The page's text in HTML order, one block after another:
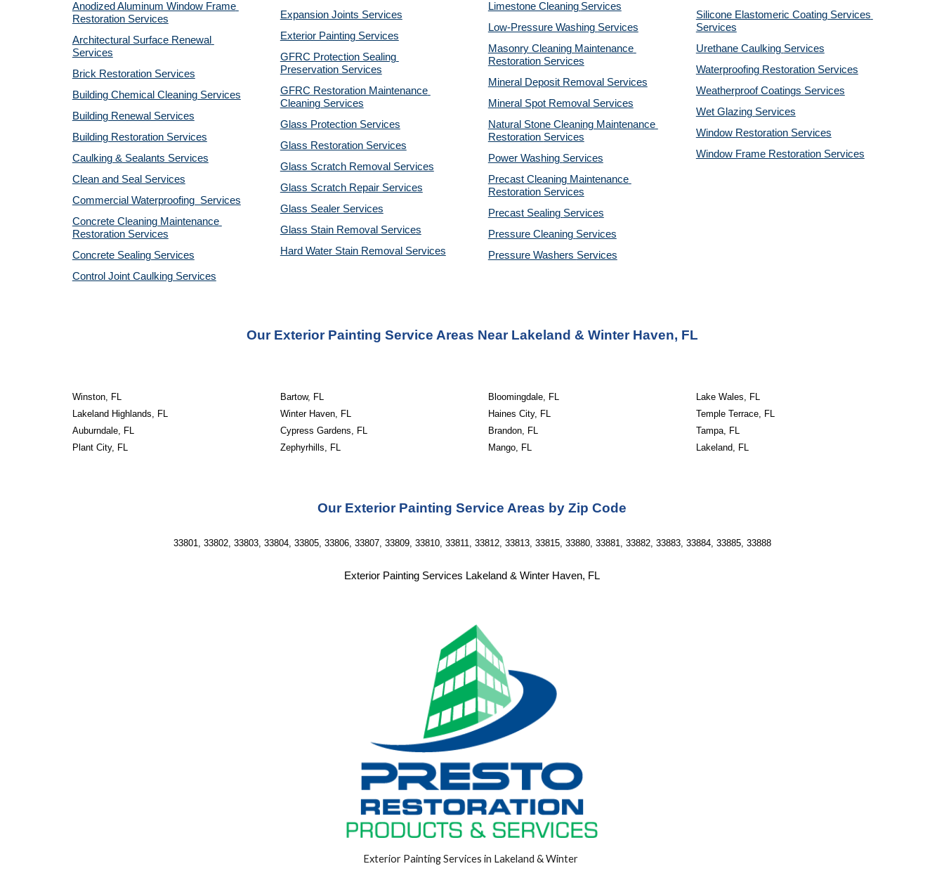
Anodized Aluminum Window Frame
Restoration Services
Architectural Surface Renewal
Services
Brick Restoration Services
Building Chemical Cleaning Services
Building Renewal Services
Building Restoration Services
Caulking & Sealants Services
Clean and Seal Services
Commercial Waterproofing  Services
Concrete Cleaning Maintenance
Restoration Services
Concrete Sealing Services
Control Joint Caulking Services
Expansion Joints Services
Exterior Painting Services
GFRC Protection Sealing
Preservation Services
GFRC Restoration Maintenance
Cleaning Services
Glass Protection Services
Glass Restoration Services
Glass Scratch Removal Services
Glass Scratch Repair Services
Glass Sealer Services
Glass Stain Removal Services
Hard Water Stain Removal Services
Limestone Cleaning Services
Low-Pressure Washing Services
Masonry Cleaning Maintenance
Restoration Services
Mineral Deposit Removal Services
Mineral Spot Removal Services
Natural Stone Cleaning Maintenance
Restoration Services
Power Washing Services
Precast Cleaning Maintenance
Restoration Services
Precast Sealing Services
Pressure Cleaning Services
Pressure Washers Services
Silicone Elastomeric Coating Services
Services
Urethane Caulking Services
Waterproofing Restoration Services
Weatherproof Coatings Services
Wet Glazing Services
Window Restoration Services
Window Frame Restoration Services
Our Exterior Painting Service Areas Near Lakeland & Winter Haven, FL
Winston, FL
Lakeland Highlands, FL
Auburndale, FL
Plant City, FL
Bartow, FL
Winter Haven, FL
Cypress Gardens, FL
Zephyrhills, FL
Bloomingdale, FL
Haines City, FL
Brandon, FL
Mango, FL
Lake Wales, FL
Temple Terrace, FL
Tampa, FL
Lakeland, FL
Our Exterior Painting Service Areas by Zip Code
33801, 33802, 33803, 33804, 33805, 33806, 33807, 33809, 33810, 33811, 33812, 33813, 33815, 33880, 33881, 33882, 33883, 33884, 33885, 33888
Exterior Painting Services Lakeland & Winter Haven, FL
Exterior Painting Services in Lakeland & Winter